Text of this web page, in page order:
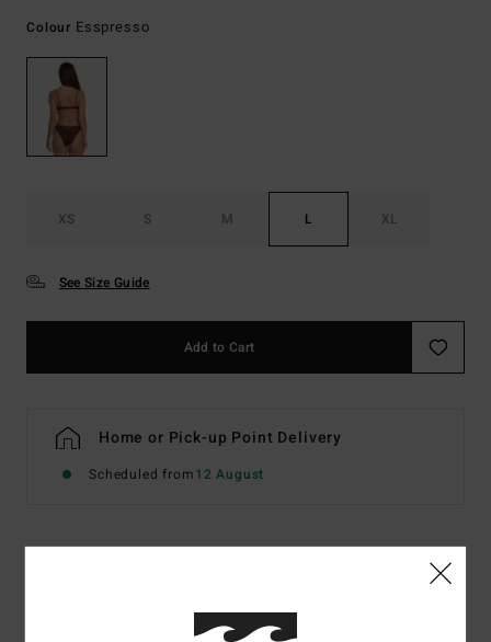
Colour Esspresso
XS S M L XL
See Size Guide
Add to Cart
Home or Pick-up Point Delivery
Scheduled from12 August
Women Brown Medium Coverage Bikini Bottoms